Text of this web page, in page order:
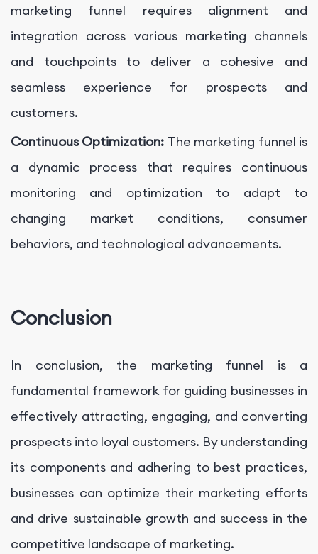
marketing funnel requires alignment and
integration across various marketing channels
and touchpoints to deliver a cohesive and
seamless experience for prospects and
customers.
Continuous Optimization: The marketing funnel is
a dynamic process that requires continuous
monitoring and optimization to adapt to
changing market conditions, consumer
behaviors, and technological advancements.
Conclusion
In conclusion, the marketing funnel is a
fundamental framework for guiding businesses in
effectively attracting, engaging, and converting
prospects into loyal customers. By understanding
its components and adhering to best practices,
businesses can optimize their marketing efforts
and drive sustainable growth and success in the
competitive landscape of marketing.